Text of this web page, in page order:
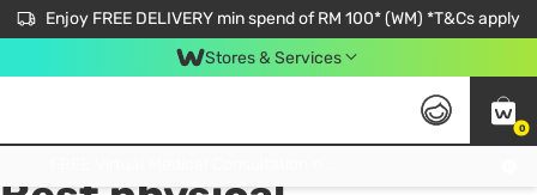
Enjoy FREE DELIVERY min spend of RM 100* (WM) *T&Cs apply
Stores & Services
0
All